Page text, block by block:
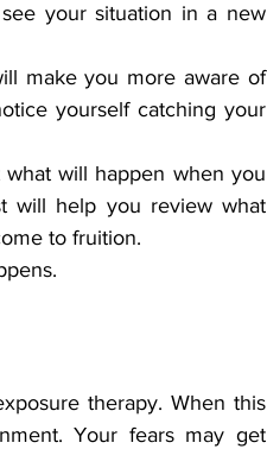
your situation in a new
make you more aware of
yourself catching your
will happen when you
will help you review what
to fruition.
therapy. When this
Your fears may get